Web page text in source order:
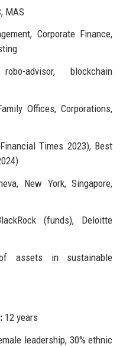
MAS
Corporate Finance,
advisor, blockchain
Offices, Corporations,
Times 2023), Best
New York, Singapore,
(funds), Deloitte
assets in sustainable
12 years
leadership, 30% ethnic